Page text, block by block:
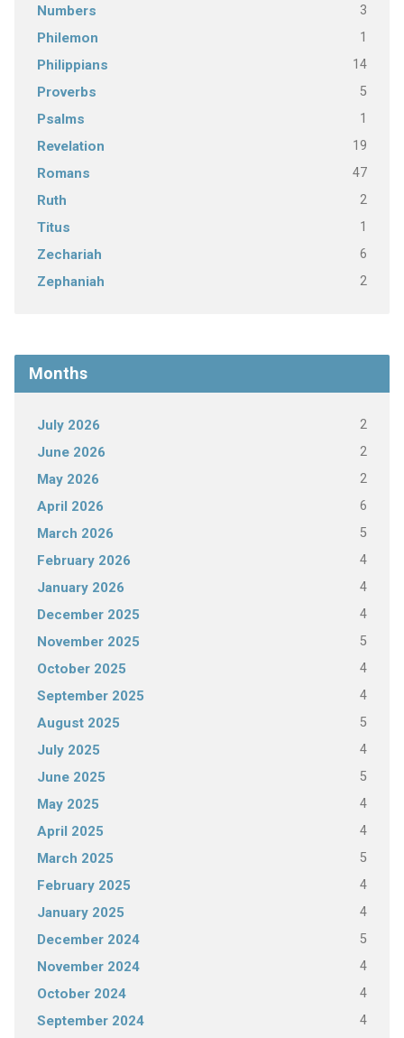
Numbers 3
Philemon 1
Philippians 14
Proverbs 5
Psalms 1
Revelation 19
Romans 47
Ruth 2
Titus 1
Zechariah 6
Zephaniah 2
Months
July 2026 2
June 2026 2
May 2026 2
April 2026 6
March 2026 5
February 2026 4
January 2026 4
December 2025 4
November 2025 5
October 2025 4
September 2025 4
August 2025 5
July 2025 4
June 2025 5
May 2025 4
April 2025 4
March 2025 5
February 2025 4
January 2025 4
December 2024 5
November 2024 4
October 2024 4
September 2024 4